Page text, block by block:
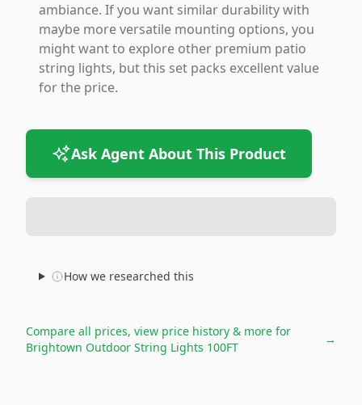
ambiance. If you want similar durability with
maybe more versatile mounting options, you
might want to explore other premium patio
string lights, but this set packs excellent value
for the price.
Ask Agent About This Product
How we researched this
Compare all prices, view price history & more for
Brightown Outdoor String Lights 100FT
→